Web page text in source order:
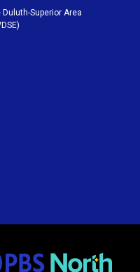
Superior Area